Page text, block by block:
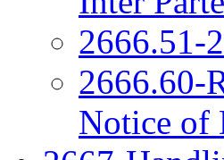
2666.51-
2666.60-
Notice of